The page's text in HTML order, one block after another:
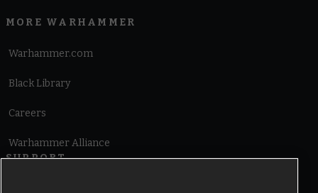
MORE WARHAMMER
Warhammer.com
Black Library
Careers
Warhammer Alliance
SUPPORT